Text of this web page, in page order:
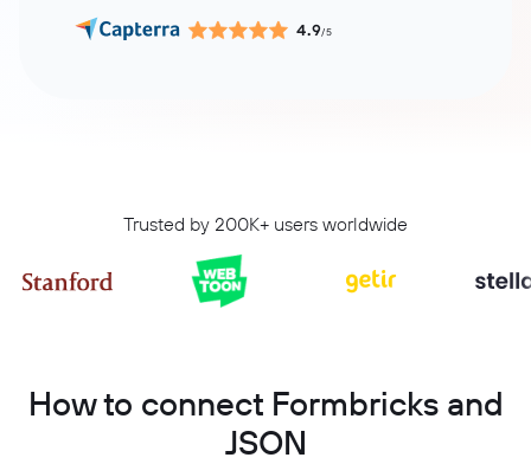
4.9/5
Trusted by 200K+ users worldwide
How to connect Formbricks and
JSON